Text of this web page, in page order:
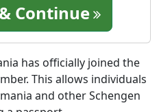
Continue
has officially joined the
This allows individuals
and other Schengen